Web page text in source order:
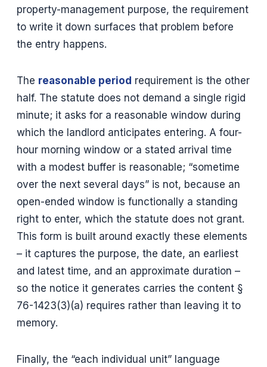
property-management purpose, the requirement
to write it down surfaces that problem before
the entry happens.
The reasonable period requirement is the other
half. The statute does not demand a single rigid
minute; it asks for a reasonable window during
which the landlord anticipates entering. A four-
hour morning window or a stated arrival time
with a modest buffer is reasonable; “sometime
over the next several days” is not, because an
open-ended window is functionally a standing
right to enter, which the statute does not grant.
This form is built around exactly these elements
– it captures the purpose, the date, an earliest
and latest time, and an approximate duration –
so the notice it generates carries the content §
76-1423(3)(a) requires rather than leaving it to
memory.
Finally, the “each individual unit” language